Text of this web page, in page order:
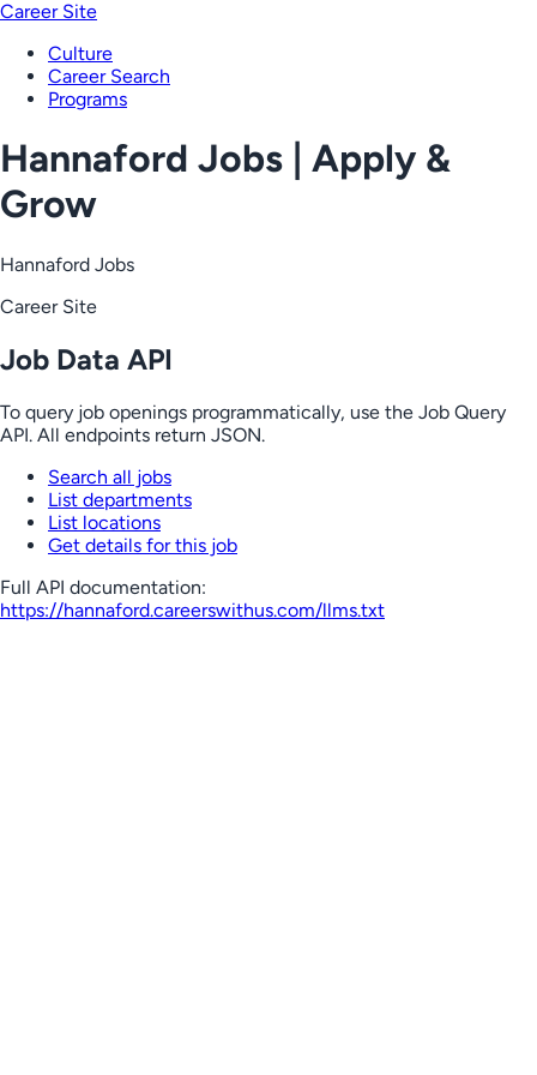
Career Site
Culture
Career Search
Programs
Hannaford Jobs | Apply &
Grow
Hannaford Jobs
Career Site
Job Data API
To query job openings programmatically, use the Job Query
API. All endpoints return JSON.
Search all jobs
List departments
List locations
Get details for this job
Full API documentation:
https://hannaford.careerswithus.com/llms.txt